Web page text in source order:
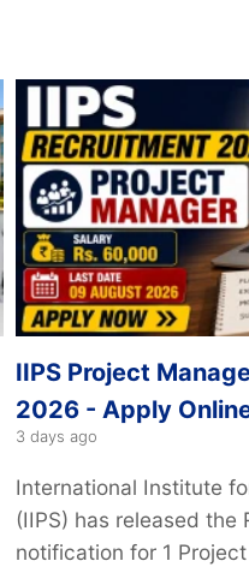
IIPS Project
2026 - Apply
3 days ago
International Institute
(IIPS) has released the
notification for 1